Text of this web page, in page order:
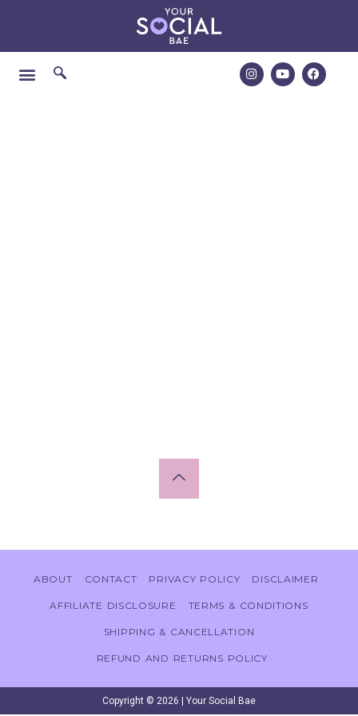
ABOUT CONTACT PRIVACY POLICY DISCLAIMER
AFFILIATE DISCLOSURE TERMS & CONDITIONS
SHIPPING & CANCELLATION
REFUND AND RETURNS POLICY
Copyright © 2026 | Your Social Bae